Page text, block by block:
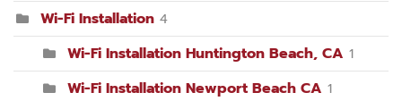
Wi-Fi Installation 4
Wi-Fi Installation Huntington Beach, CA 1
Wi-Fi Installation Newport Beach CA 1